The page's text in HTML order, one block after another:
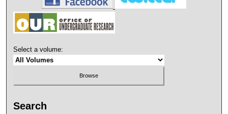
Select a volume:
Search